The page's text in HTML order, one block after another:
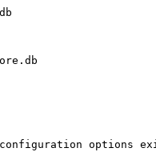
options